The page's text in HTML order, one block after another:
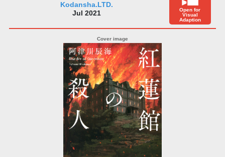
Kodansha.LTD.
Jul 2021
Open for
Visual
Adaption